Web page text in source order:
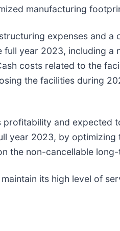
manufacturing
expenses and
year 2023, including
costs related to the
the facilities during
and
2023, by optimizing
the non-cancellable
its high level of